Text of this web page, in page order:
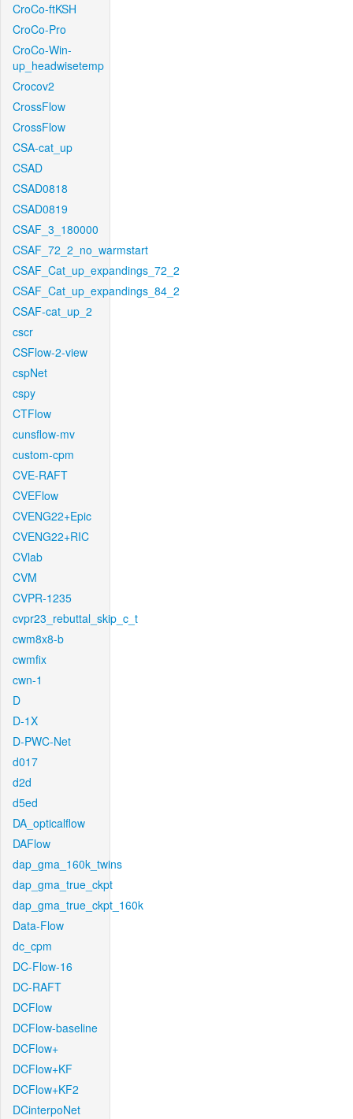
CroCo-ftKSH
CroCo-Pro
CroCo-Win-
up_headwisetemp
Crocov2
CrossFlow
CrossFlow
CSA-cat_up
CSAD
CSAD0818
CSAD0819
CSAF_3_180000
CSAF_72_2_no_warmstart
CSAF_Cat_up_expandings_72_2
CSAF_Cat_up_expandings_84_2
CSAF-cat_up_2
cscr
CSFlow-2-view
cspNet
cspy
CTFlow
cunsflow-mv
custom-cpm
CVE-RAFT
CVEFlow
CVENG22+Epic
CVENG22+RIC
CVlab
CVM
CVPR-1235
cvpr23_rebuttal_skip_c_t
cwm8x8-b
cwmfix
cwn-1
D
D-1X
D-PWC-Net
d017
d2d
d5ed
DA_opticalflow
DAFlow
dap_gma_160k_twins
dap_gma_true_ckpt
dap_gma_true_ckpt_160k
Data-Flow
dc_cpm
DC-Flow-16
DC-RAFT
DCFlow
DCFlow-baseline
DCFlow+
DCFlow+KF
DCFlow+KF2
DCinterpoNet